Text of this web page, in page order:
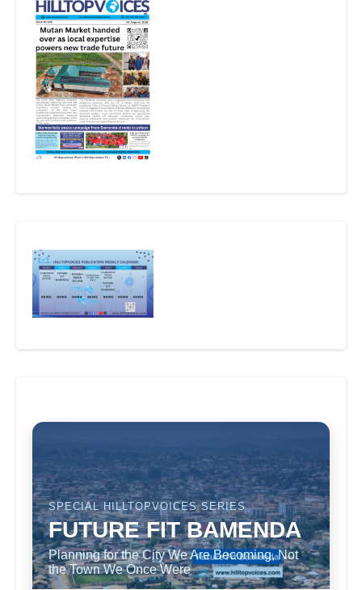
SPECIAL HILLTOPVOICES SERIES
FUTURE FIT BAMENDA
Planning for the City We Are Becoming, Not
the Town We Once Were